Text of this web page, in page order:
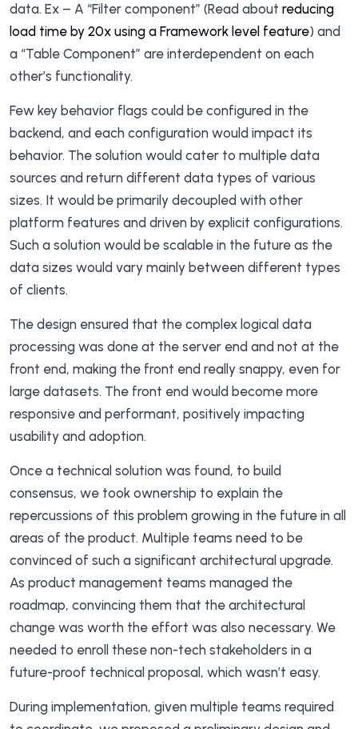
data. Ex – A “Filter component” (Read about reducing
load time by 20x using a Framework level feature) and
a “Table Component” are interdependent on each
other’s functionality.
Few key behavior flags could be configured in the
backend, and each configuration would impact its
behavior. The solution would cater to multiple data
sources and return different data types of various
sizes. It would be primarily decoupled with other
platform features and driven by explicit configurations.
Such a solution would be scalable in the future as the
data sizes would vary mainly between different types
of clients.
The design ensured that the complex logical data
processing was done at the server end and not at the
front end, making the front end really snappy, even for
large datasets. The front end would become more
responsive and performant, positively impacting
usability and adoption.
Once a technical solution was found, to build
consensus, we took ownership to explain the
repercussions of this problem growing in the future in all
areas of the product. Multiple teams need to be
convinced of such a significant architectural upgrade.
As product management teams managed the
roadmap, convincing them that the architectural
change was worth the effort was also necessary. We
needed to enroll these non-tech stakeholders in a
future-proof technical proposal, which wasn’t easy.
During implementation, given multiple teams required